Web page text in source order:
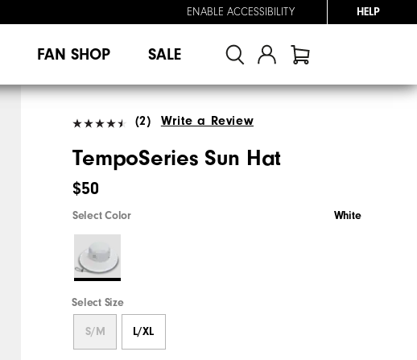
ENABLE ACCESSIBILITY HELP
FAN SHOP SALE
(2) Write a Review
TempoSeries Sun Hat
$50
Select Color White
Select Size
S/M L/XL